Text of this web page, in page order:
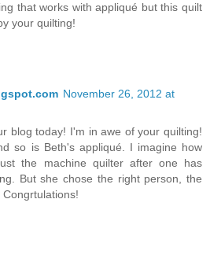
that works with appliqué but this quilt
your quilting!
November 26, 2012 at
blog today! I'm in awe of your quilting!
so is Beth's appliqué. I imagine how
the machine quilter after one has
But she chose the right person, the